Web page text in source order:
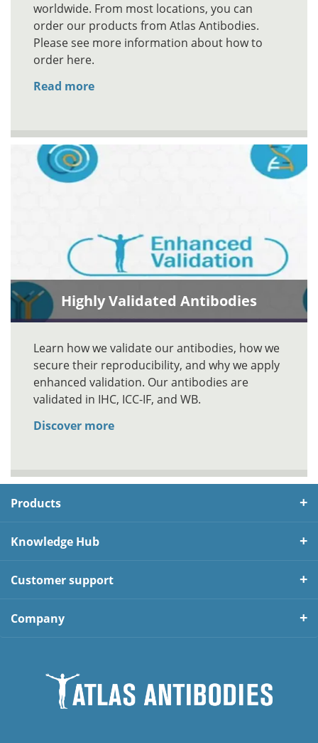
worldwide. From most locations, you can
order our products from Atlas Antibodies.
Please see more information about how to
order here.
Read more
Highly Validated Antibodies
Learn how we validate our antibodies, how we
secure their reproducibility, and why we apply
enhanced validation. Our antibodies are
validated in IHC, ICC-IF, and WB.
Discover more
Products
Knowledge Hub
Customer support
Company